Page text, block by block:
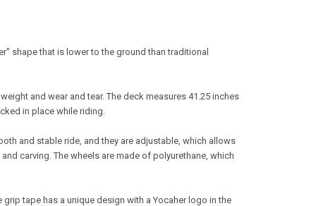
shape that is lower to the ground than traditional
and wear and tear. The deck measures 41.25 inches
in place while riding.
and stable ride, and they are adjustable, which allows
carving. The wheels are made of polyurethane, which
tape has a unique design with a Yocaher logo in the